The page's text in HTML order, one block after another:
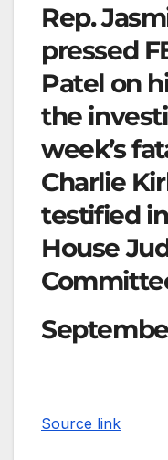
Rep.
pressed
Patel on
the
week’s
Charlie
testified
House
Source link